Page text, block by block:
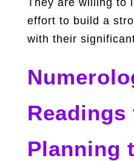
effort to build a
with their
Readings
Planning